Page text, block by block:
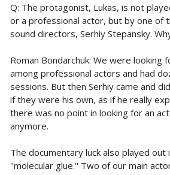
Q: The protagonist, Lukas, is not
or a professional actor, but by one of
sound directors, Serhiy Stepansky.
Roman Bondarchuk: We were looking
among professional actors and had
sessions. But then Serhiy came and
if they were his own, as if he really
there was no point in looking for an
anymore.
The documentary luck also played
''molecular glue.'' Two of our main